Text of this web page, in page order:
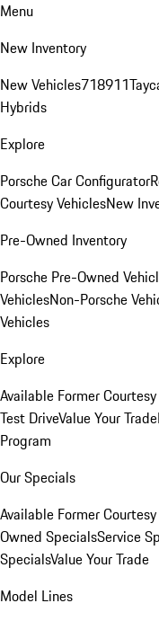
Menu
New Inventory
New Vehicles718911
Hybrids
Explore
Porsche Car Configurator
Courtesy VehiclesNew
Pre-Owned Inventory
Porsche Pre-Owned
VehiclesNon-Porsche
Vehicles
Explore
Available Former
Test DriveValue Your Trade
Program
Our Specials
Available Former
Owned SpecialsService
SpecialsValue Your Trade
Model Lines